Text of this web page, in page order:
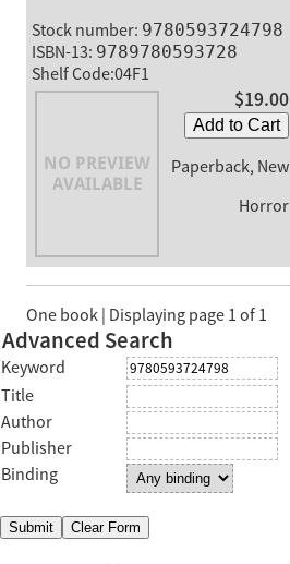
Stock number: 9780593724798
ISBN-13: 9789780593728
Shelf Code:04F1
$19.00
Add to Cart
Paperback, New
Horror
One book | Displaying page 1 of 1
Advanced Search
Keyword
Title
Author
Publisher
Binding